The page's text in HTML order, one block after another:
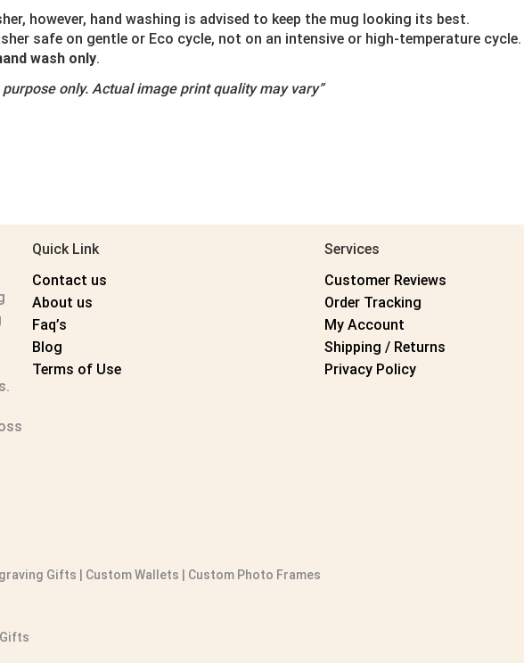
however, hand washing is advised to keep the mug looking its best.
safe on gentle or Eco cycle, not on an intensive or high-temperature cycle.
wash only.
only. Actual image print quality may vary”
Quick Link
Contact us
About us
Faq’s
Blog
Terms of Use
Services
Customer Reviews
Order Tracking
My Account
Shipping / Returns
Privacy Policy
Gifts Custom Wallets Custom Photo Frames